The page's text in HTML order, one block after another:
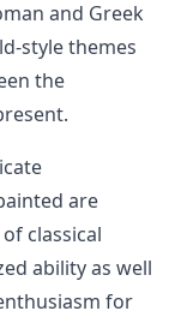
and Greek
style themes
the
are
classical
ability as well
for